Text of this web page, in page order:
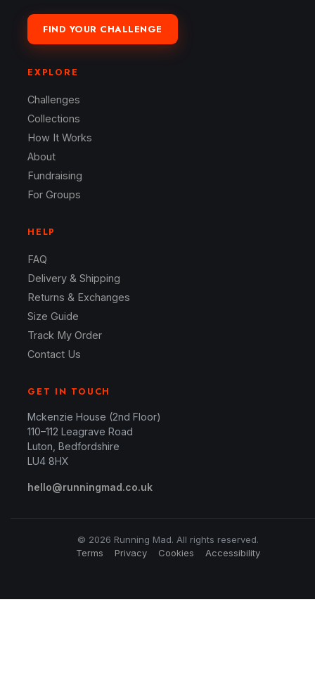
FIND YOUR CHALLENGE
EXPLORE
Challenges
Collections
How It Works
About
Fundraising
For Groups
HELP
FAQ
Delivery & Shipping
Returns & Exchanges
Size Guide
Track My Order
Contact Us
GET IN TOUCH
Mckenzie House (2nd Floor)
110–112 Leagrave Road
Luton, Bedfordshire
LU4 8HX
hello@runningmad.co.uk
© 2026 Running Mad. All rights reserved.
Terms
Privacy Cookies Accessibility